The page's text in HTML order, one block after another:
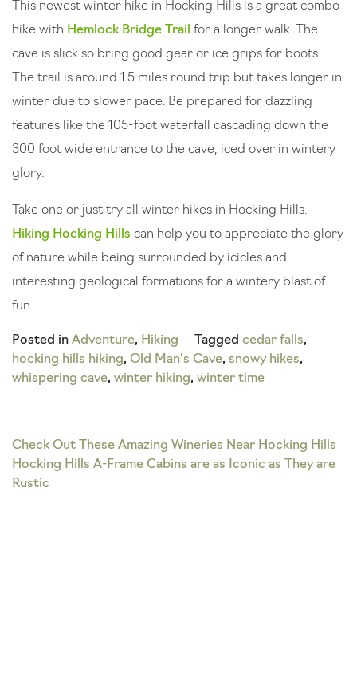
This newest winter hike in Hocking Hills is a great combo
hike with Hemlock Bridge Trail for a longer walk. The
cave is slick so bring good gear or ice grips for boots.
The trail is around 1.5 miles round trip but takes longer in
winter due to slower pace. Be prepared for dazzling
features like the 105-foot waterfall cascading down the
300 foot wide entrance to the cave, iced over in wintery
glory.
Take one or just try all winter hikes in Hocking Hills.
Hiking Hocking Hills can help you to appreciate the glory
of nature while being surrounded by icicles and
interesting geological formations for a wintery blast of
fun.
Posted in Adventure, Hiking Tagged cedar falls,
hocking hills hiking, Old Man's Cave, snowy hikes,
whispering cave, winter hiking, winter time
Post
navigation
Check Out These Amazing Wineries Near Hocking Hills
Hocking Hills A-Frame Cabins are as Iconic as They are
Rustic